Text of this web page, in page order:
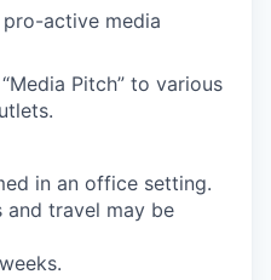
active media
Pitch” to various
in an office setting.
and travel may be